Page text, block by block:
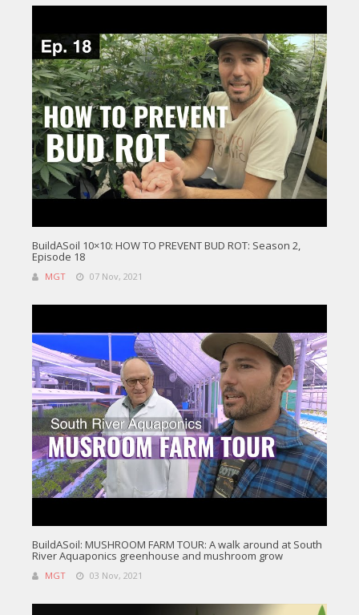
BuildASoil 10×10: HOW TO PREVENT BUD ROT: Season 2,
Episode 18
MGT 07 Nov, 2021
BuildASoil: MUSHROOM FARM TOUR: A walk around at South
River Aquaponics greenhouse and mushroom grow
MGT 03 Nov, 2021